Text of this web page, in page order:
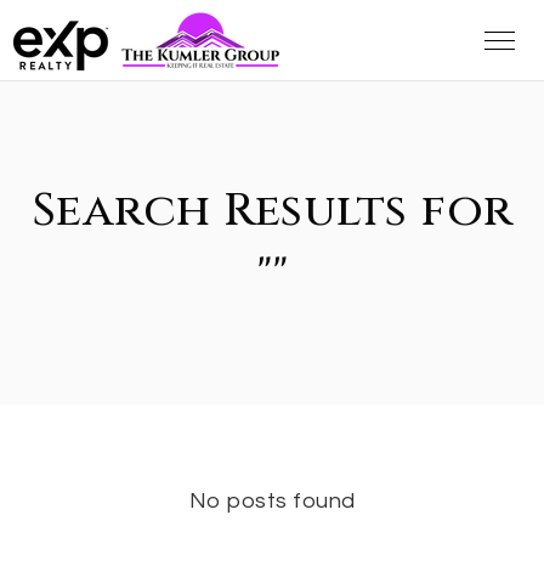
Search Results for
""
No posts found